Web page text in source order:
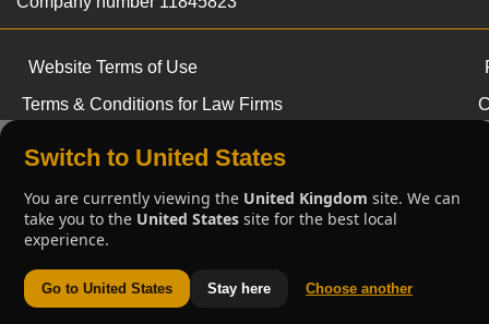
Website Terms of Use
Terms & Conditions for Law Firms
Switch to United States
You are currently viewing the United Kingdom site. We can
take you to the United States site for the best local
experience.
Go to United States Stay here Choose another